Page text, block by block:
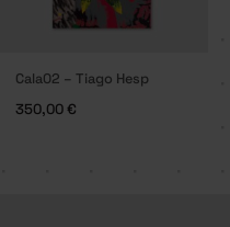
Cala02 – Tiago Hesp
350,00€